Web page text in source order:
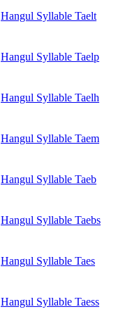
Hangul Syllable Taelt
Hangul Syllable Taelp
Hangul Syllable Taelh
Hangul Syllable Taem
Hangul Syllable Taeb
Hangul Syllable Taebs
Hangul Syllable Taes
Hangul Syllable Taess